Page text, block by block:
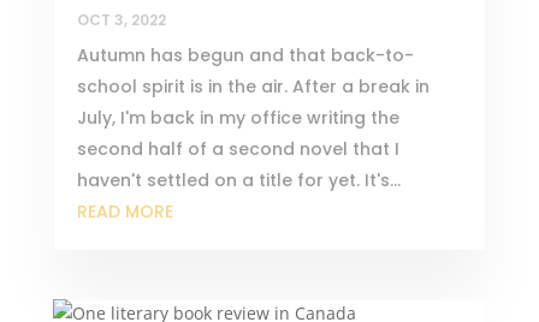
OCT 3, 2022
Autumn has begun and that back-to-
school spirit is in the air. After a break in
July, I'm back in my office writing the
second half of a second novel that I
haven't settled on a title for yet. It's...
READ MORE